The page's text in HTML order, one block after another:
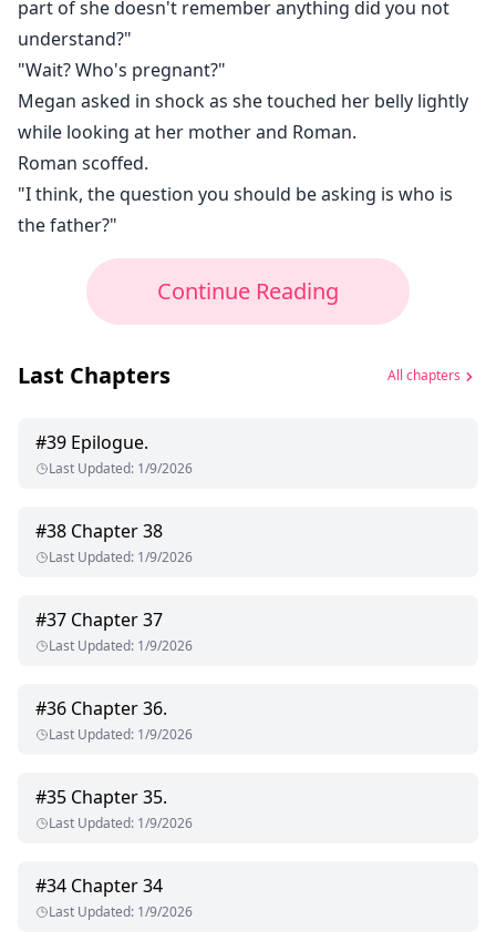
part of she doesn't remember anything did you not
understand?"
"Wait? Who's pregnant?"
Megan asked in shock as she touched her belly lightly
while looking at her mother and Roman.
Roman scoffed.
"I think, the question you should be asking is who is
the father?"
Continue Reading
Last Chapters All chapters
#39 Epilogue.
Last Updated: 1/9/2026
#38 Chapter 38
Last Updated: 1/9/2026
#37 Chapter 37
Last Updated: 1/9/2026
#36 Chapter 36.
Last Updated: 1/9/2026
#35 Chapter 35.
Last Updated: 1/9/2026
#34 Chapter 34
Last Updated: 1/9/2026